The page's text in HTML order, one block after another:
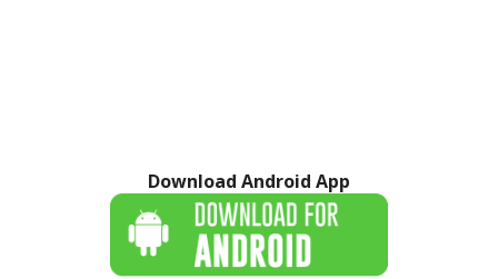
Download Android App